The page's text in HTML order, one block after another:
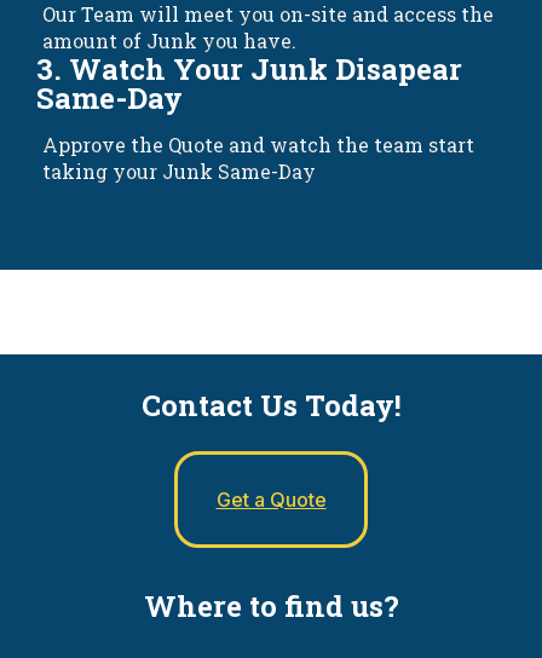
Our Team will meet you on-site and access the
amount of Junk you have.
3. Watch Your Junk Disapear
Same-Day
Approve the Quote and watch the team start
taking your Junk Same-Day
Contact Us Today!
Get a Quote
Where to find us?